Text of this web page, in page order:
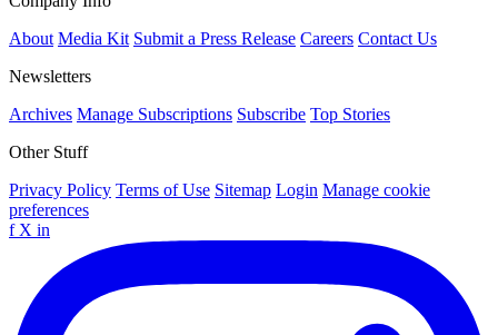
About Media Kit Submit a Press Release Careers Contact Us
Newsletters
Archives Manage Subscriptions Subscribe Top Stories
Other Stuff
Privacy Policy Terms of Use Sitemap Login Manage cookie
preferences
f X in